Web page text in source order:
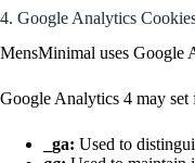
4. Google Analytics
MensMinimal uses Google
Google Analytics 4 may
_ga: Used to